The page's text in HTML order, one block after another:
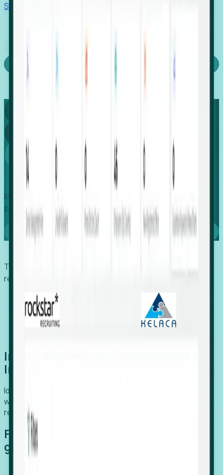
Stories
Capture
Global
Growth
Identify expanding companies to secure your next project,
placement, or settlement.
Book a demo
Trusted by economic development organizations,
recruiters, and EORs.
Introducing Foresight: Expansion
Intelligence
Identify organizations poised for growth, target outreach
with precision, and support expansion, retention, and
relocation
Features that make capturing global
growth easy: